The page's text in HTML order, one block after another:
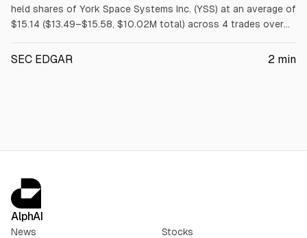
held shares of York Space Systems Inc. (YSS) at an average of
$15.14 ($13.49–$15.58, $10.02M total) across 4 trades over
SEC EDGAR 2 min
AlphAI
News
Stocks